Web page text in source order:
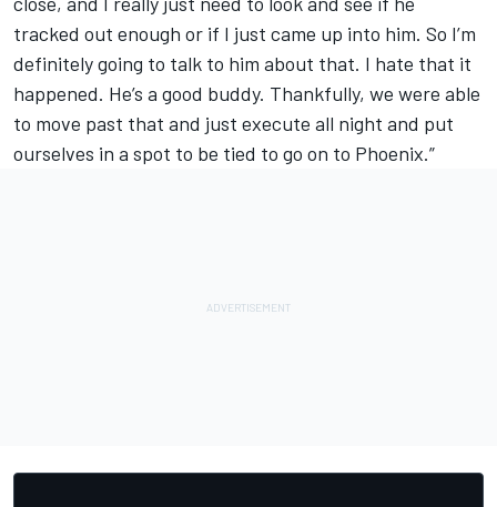
tracked out enough or if I just came up into him. So I’m
definitely going to talk to him about that. I hate that it
happened. He’s a good buddy. Thankfully, we were able
to move past that and just execute all night and put
ourselves in a spot to be tied to go on to Phoenix.”